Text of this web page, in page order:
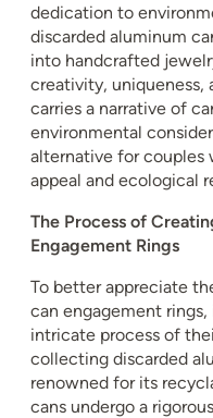
dedication to
discarded aluminum
into handcrafted
creativity, uniqueness,
carries a narrative of
environmental
alternative for couples
appeal and ecological
The Process of
Engagement Rings
To better appreciate
can engagement
intricate process of
collecting discarded
renowned for its
cans undergo a